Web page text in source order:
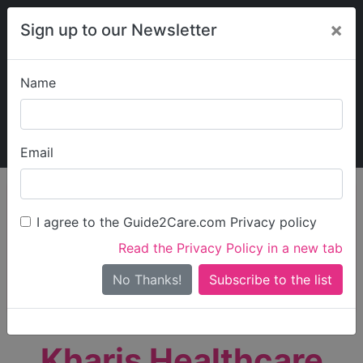
Sign up to our Newsletter ×
Name
Email
I agree to the Guide2Care.com Privacy policy
Read the Privacy Policy in a new tab
No Thanks!
My Guide2Care
Find Care
Search
Search Near Me
Only show care ratedOutstandingorGood